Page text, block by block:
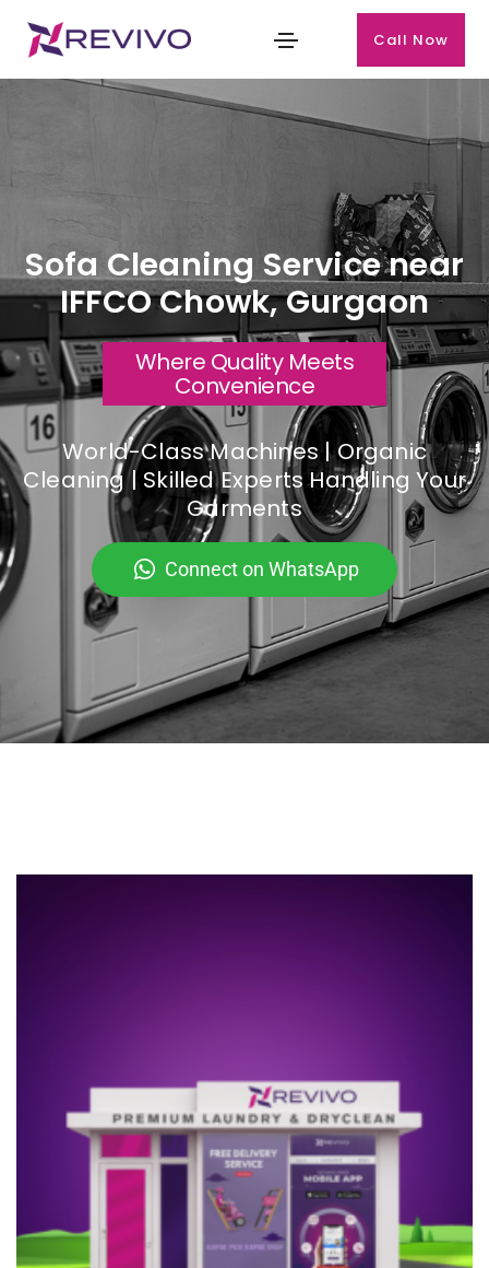
Call Now
Sofa Cleaning Service near
IFFCO Chowk, Gurgaon
Where Quality Meets
Convenience
World-Class Machines | Organic
Cleaning | Skilled Experts Handling Your
Garments
Connect on WhatsApp